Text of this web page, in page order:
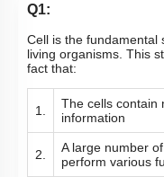
Vacuole
Cytoskeleton
Centrosomes
Microbodies
Q1:
Cell is the fundamental
living organisms. This
fact that:
1.
The cells contain
information
2.
A large number
perform various